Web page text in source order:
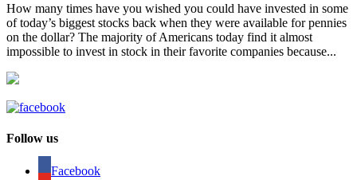
How many times have you wished you could have invested in some
of today’s biggest stocks back when they were available for pennies
on the dollar? The majority of Americans today find it almost
impossible to invest in stock in their favorite companies because...
Follow us
Facebook